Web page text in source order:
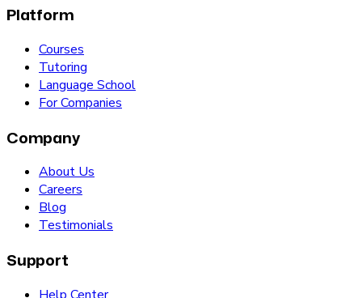
Platform
Courses
Tutoring
Language School
For Companies
Company
About Us
Careers
Blog
Testimonials
Support